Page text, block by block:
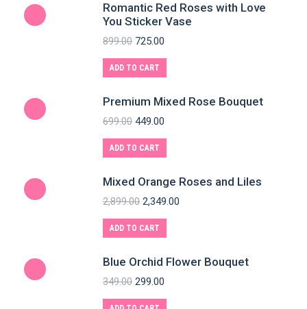
Romantic Red Roses with Love
You Sticker Vase
899.00 725.00
ADD TO CART
Premium Mixed Rose Bouquet
699.00 449.00
ADD TO CART
Mixed Orange Roses and Liles
2,899.00 2,349.00
ADD TO CART
Blue Orchid Flower Bouquet
349.00 299.00